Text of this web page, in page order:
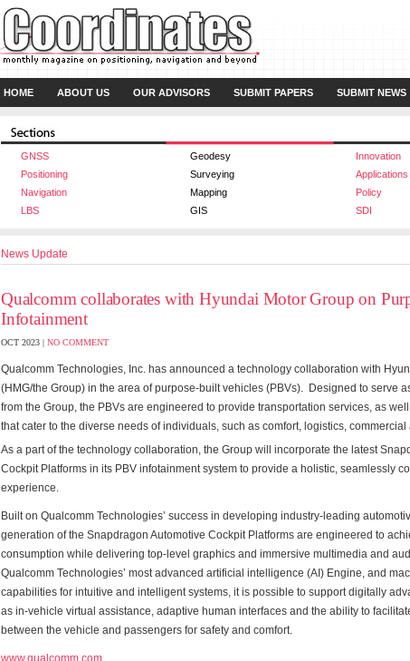
HOME ABOUT US OUR ADVISORS SUBMIT PAPERS SUBMIT NEWS
GNSS
Geodesy Innovation
Positioning
Surveying Applications
Navigation
Mapping Policy
LBS
GIS SDI
News Update
Qualcomm collaborates with Hyundai Motor Group on
Infotainment
OCT 2023 | NO COMMENT
Qualcomm Technologies, Inc. has announced a technology collaboration with
(HMG/the Group) in the area of purpose-built vehicles (PBVs). Designed to serve
from the Group, the PBVs are engineered to provide transportation services, as
that cater to the diverse needs of individuals, such as comfort, logistics,
As a part of the technology collaboration, the Group will incorporate the latest
Cockpit Platforms in its PBV infotainment system to provide a holistic, seamlessly
experience.
Built on Qualcomm Technologies’ success in developing industry-leading
generation of the Snapdragon Automotive Cockpit Platforms are engineered to
consumption while delivering top-level graphics and immersive multimedia and
Qualcomm Technologies’ most advanced artificial intelligence (AI) Engine, and
capabilities for intuitive and intelligent systems, it is possible to support digitally
as in-vehicle virtual assistance, adaptive human interfaces and the ability to
between the vehicle and passengers for safety and comfort.
www.qualcomm.com